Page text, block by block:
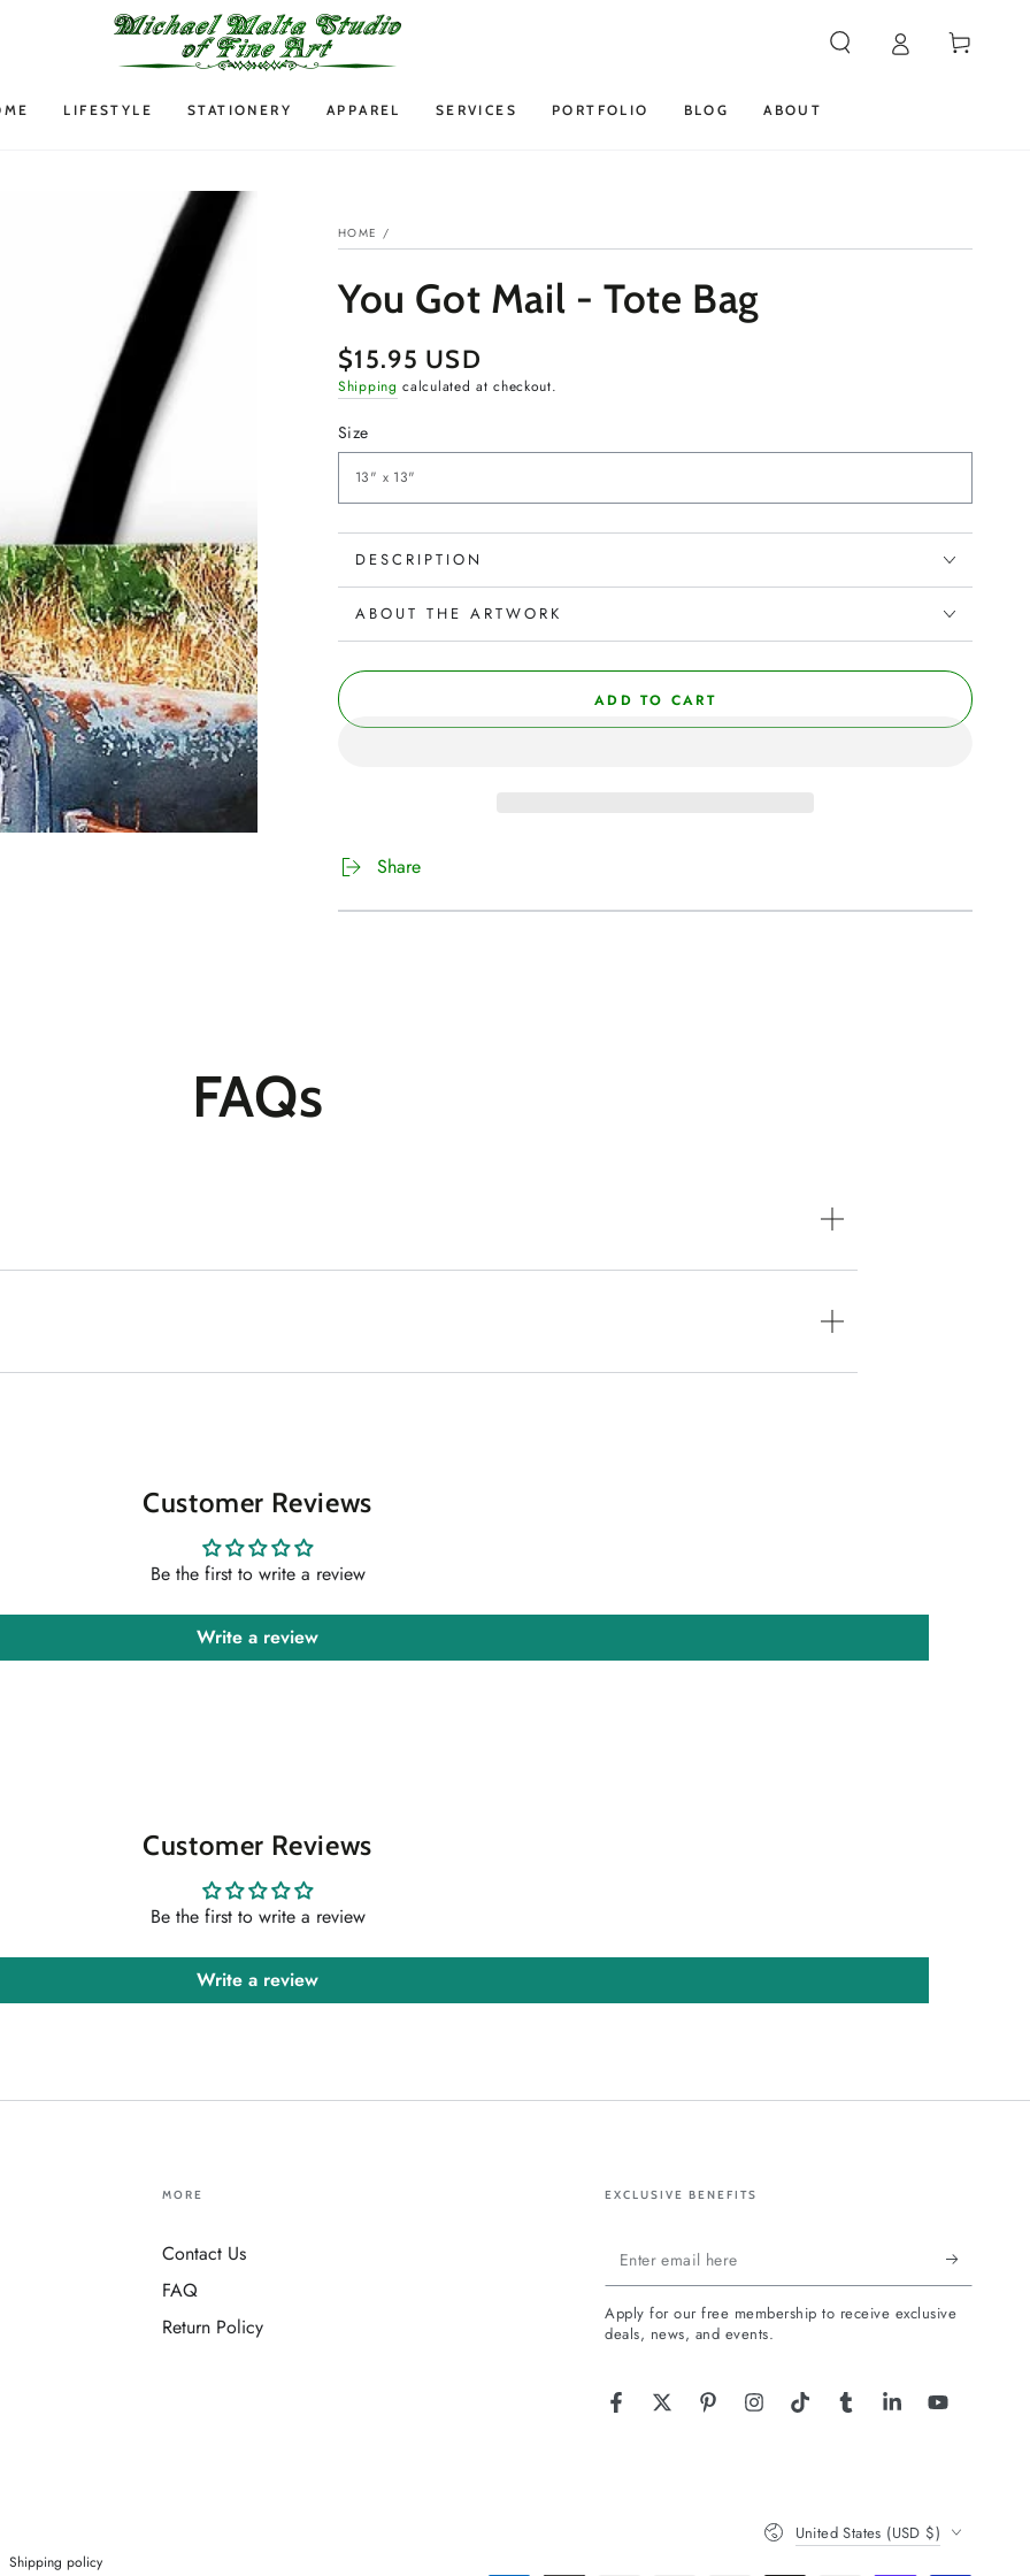
LIFESTYLE STATIONERY APPAREL SERVICES PORTFOLIO BLOG ABOUT
Cart
HOME /
You Got Mail - Tote Bag
Regular
price
$15.95 USD
Shipping calculated at checkout.
Size
DESCRIPTION
ABOUT THE ARTWORK
ADD TO CART
Share
FAQs
Customer Reviews
Be the first to write a review
Write a review
Customer Reviews
Be the first to write a review
Write a review
MORE
Contact Us
FAQ
Return Policy
EXCLUSIVE BENEFITS
Enter
email
here
Apply for our free membership to receive exclusive
deals, news, and events.
FacebookTwitterPinterestInstagramTikTok TumblrLinkedInYouTube
Shipping policy
United States (USD $)